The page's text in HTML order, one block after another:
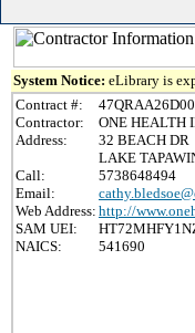
System Notice: eLibrary is
Contract #:
Contractor:
ONE HEALTH
Address:
32 BEACH DR
LAKE
Call:
5738648494
Email:
Web Address: http://
SAM UEI:
NAICS:
541690